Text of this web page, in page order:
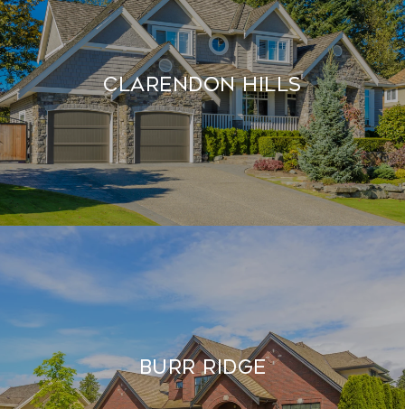
Clarendon Hills
Burr Ridge